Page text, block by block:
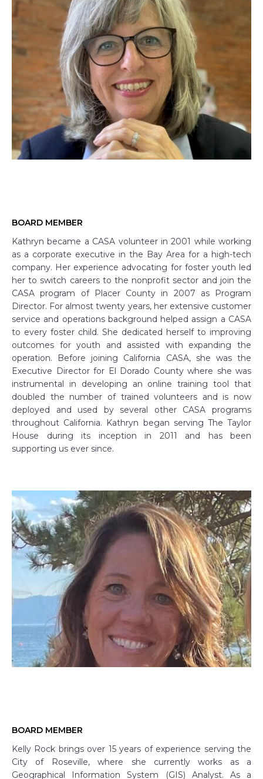
BOARD MEMBER
Kathryn became a CASA volunteer in 2001 while working
as a corporate executive in the Bay Area for a high-tech
company. Her experience advocating for foster youth led
her to switch careers to the nonprofit sector and join the
CASA program of Placer County in 2007 as Program
Director. For almost twenty years, her extensive customer
service and operations background helped assign a CASA
to every foster child. She dedicated herself to improving
outcomes for youth and assisted with expanding the
operation. Before joining California CASA, she was the
Executive Director for El Dorado County where she was
instrumental in developing an online training tool that
doubled the number of trained volunteers and is now
deployed and used by several other CASA programs
throughout California. Kathryn began serving The Taylor
House during its inception in 2011 and has been
supporting us ever since.
BOARD MEMBER
Kelly Rock brings over 15 years of experience serving the
City of Roseville, where she currently works as a
Geographical Information System (GIS) Analyst. As a